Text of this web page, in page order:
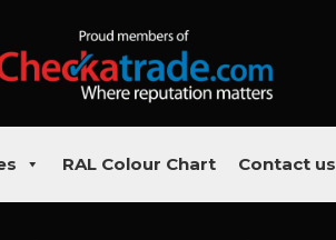
RAL Colour Chart Contact us